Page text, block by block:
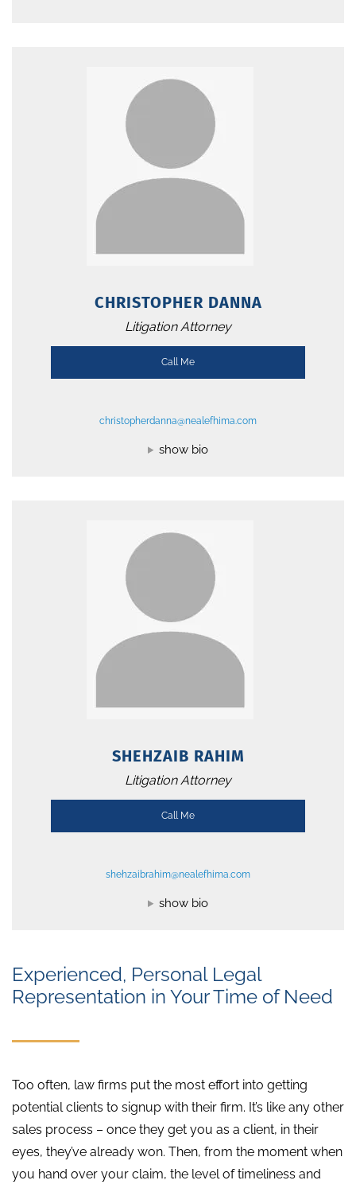
CHRISTOPHER DANNA
Litigation Attorney
Call Me
christopherdanna@nealefhima.com
show bio
SHEHZAIB RAHIM
Litigation Attorney
Call Me
shehzaibrahim@nealefhima.com
show bio
Experienced, Personal Legal
Representation in Your Time of Need
Too often, law firms put the most effort into getting
potential clients to signup with their firm. It’s like any other
sales process – once they get you as a client, in their
eyes, they’ve already won. Then, from the moment when
you hand over your claim, the level of timeliness and